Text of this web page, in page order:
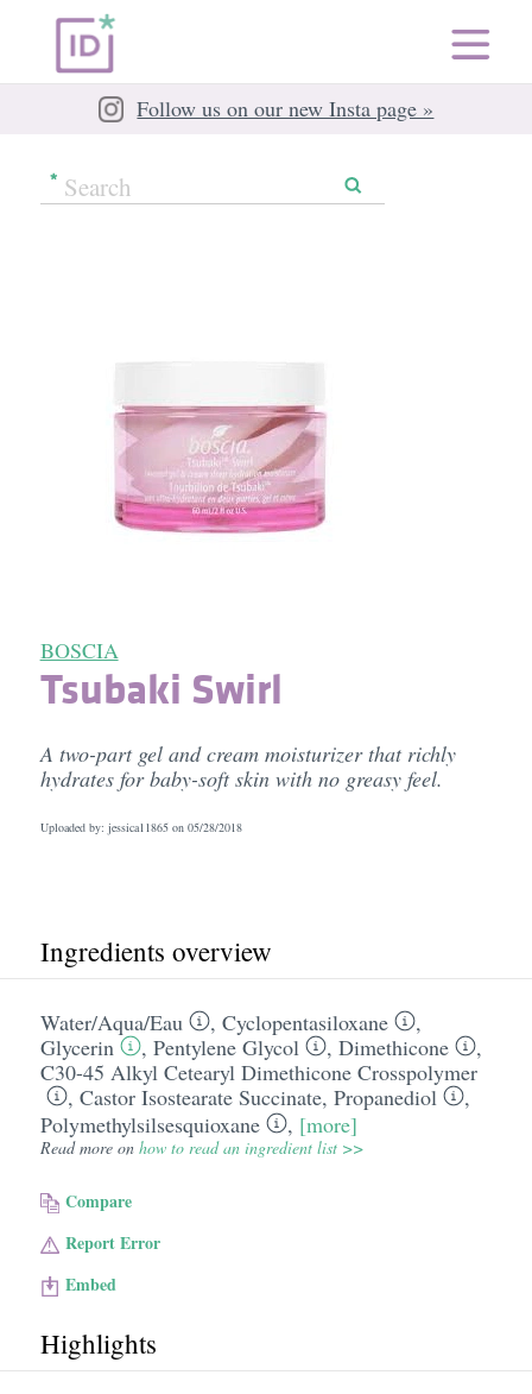
Follow us on our new Insta page »
BOSCIA
Tsubaki Swirl
A two-part gel and cream moisturizer that richly
hydrates for baby-soft skin with no greasy feel.
Uploaded by: jessica11865 on 05/28/2018
Ingredients overview
Water/​Aqua/​Eau , Cyclopentasiloxane
,
Glycerin
, Pentylene Glycol , Dimethicone
,
C30-45 Alkyl Cetearyl Dimethicone Crosspolymer
, Castor Isostearate Succinate, Propanediol
,
Polymethylsilsesquioxane
, [more]
Read more on how to read an ingredient list >>
Compare
Report Error
Embed
Highlights